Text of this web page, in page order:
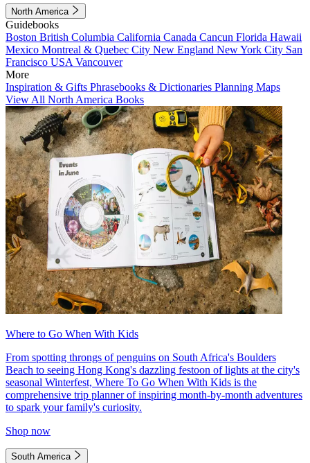
North America
Guidebooks
Boston British Columbia California Canada Cancun Florida Hawaii
Mexico Montreal & Quebec City New England New York City San
Francisco USA Vancouver
More
Inspiration & Gifts Phrasebooks & Dictionaries Planning Maps
View All North America Books
Where to Go When With Kids
From spotting throngs of penguins on South Africa's Boulders
Beach to seeing Hong Kong's dazzling festoon of lights at the city's
seasonal Winterfest, Where To Go When With Kids is the
comprehensive trip planner of inspiring month-by-month adventures
to spark your family's curiosity.
Shop now
South America